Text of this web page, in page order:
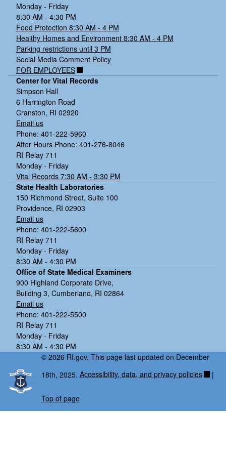
Monday - Friday
8:30 AM - 4:30 PM
Food Protection 8:30 AM - 4 PM
Healthy Homes and Environment 8:30 AM - 4 PM
Parking restrictions until 3 PM
Social Media Comment Policy
FOR EMPLOYEES
Center for Vital Records
Simpson Hall
6 Harrington Road
Cranston, RI 02920
Email us
Phone: 401-222-5960
After Hours Phone: 401-276-8046
RI Relay 711
Monday - Friday
Vital Records 7:30 AM - 3:30 PM
State Health Laboratories
150 Richmond Street, Suite 100
Providence, RI 02903
Email us
Phone: 401-222-5600
RI Relay 711
Monday - Friday
8:30 AM - 4:30 PM
Office of State Medical Examiners
900 Highland Corporate Drive,
Building 3, Cumberland, RI 02864
Email us
Phone: 401-222-5500
RI Relay 711
Monday - Friday
8:30 AM - 4:30 PM
© 2026 RI.gov. This page last updated on December
18th, 2025. Accessibility, data, and privacy policies |
Top of page